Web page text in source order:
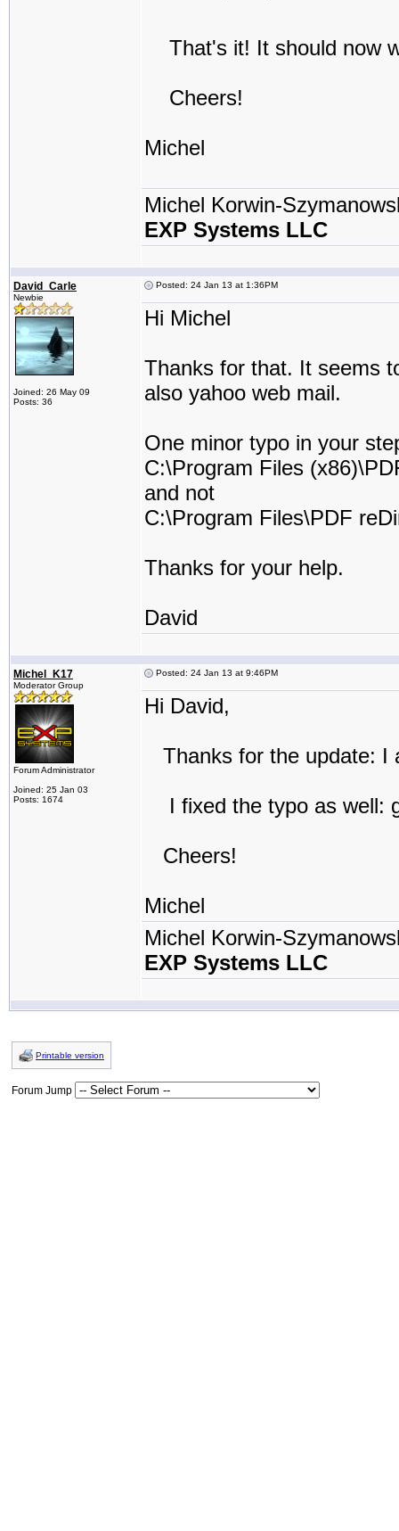
That's it! It should now
Cheers!
Michel
Michel Korwin-
EXP Systems LLC
David_Carle
Newbie
Joined: 26 May 09
Posts: 36
Posted: 24 Jan 13 at 1:36PM
Hi Michel
Thanks for that. It seems
also yahoo web mail.
One minor typo in your
C:\Program Files
and not
C:\Program Files\PDF
Thanks for your help.
David
Michel_K17
Moderator Group
Forum Administrator
Joined: 25 Jan 03
Posts: 1674
Posted: 24 Jan 13 at 9:46PM
Hi David,
Thanks for the update: I
I fixed the typo as well:
Cheers!
Michel
Michel Korwin-
EXP Systems LLC
Printable version
Forum Jump